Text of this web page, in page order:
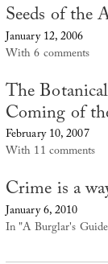
Seeds of the
January 12, 2006
With 6 comments
The
Coming of
February 10, 2007
With 11 comments
Crime is a
January 6, 2010
In "A Burglar's